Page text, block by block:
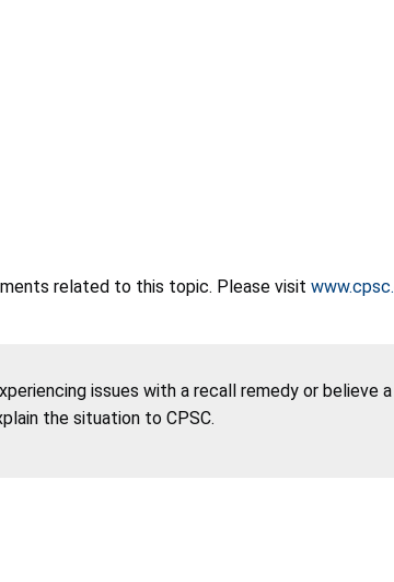
related to this topic. Please visit
issues with a recall remedy or believe
the situation to CPSC.